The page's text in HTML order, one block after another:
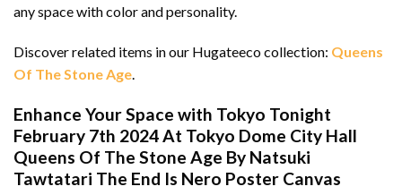
any space with color and personality.
Discover related items in our Hugateeco collection: Queens
Of The Stone Age.
Enhance Your Space with Tokyo Tonight
February 7th 2024 At Tokyo Dome City Hall
Queens Of The Stone Age By Natsuki
Tawtatari The End Is Nero Poster Canvas